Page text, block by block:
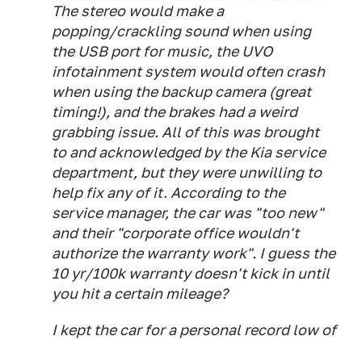
The stereo would make a
popping/crackling sound when using
the USB port for music, the UVO
infotainment system would often crash
when using the backup camera (great
timing!), and the brakes had a weird
grabbing issue. All of this was brought
to and acknowledged by the Kia service
department, but they were unwilling to
help fix any of it. According to the
service manager, the car was "too new"
and their "corporate office wouldn't
authorize the warranty work". I guess the
10 yr/100k warranty doesn't kick in until
you hit a certain mileage?
I kept the car for a personal record low of